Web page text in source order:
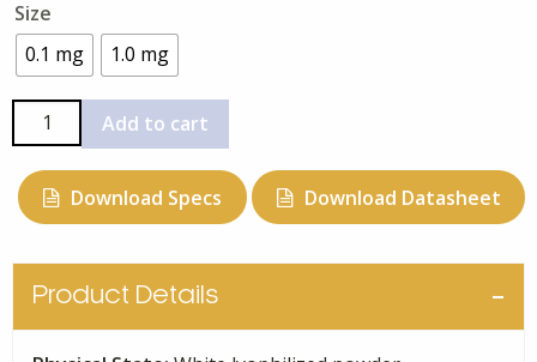
through
$895.00
Size
0.1 mg
1.0 mg
Beta-
Amyloid
(1-
Mouse,
Rat,
Labeled
Add to cart
Download Specs Download Datasheet
Product Details